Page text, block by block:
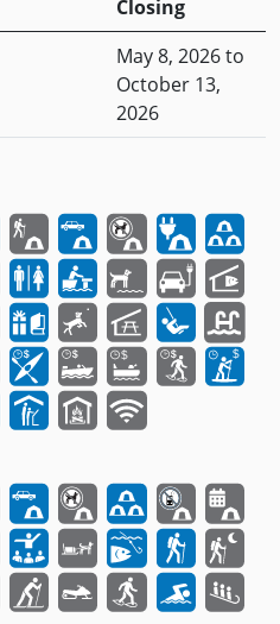
Closing
May 8, 2026 to
October 13,
2026